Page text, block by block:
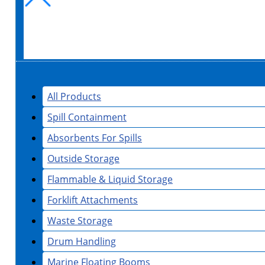
All Products
Spill Containment
Absorbents For Spills
Outside Storage
Flammable & Liquid Storage
Forklift Attachments
Waste Storage
Drum Handling
Marine Floating Booms